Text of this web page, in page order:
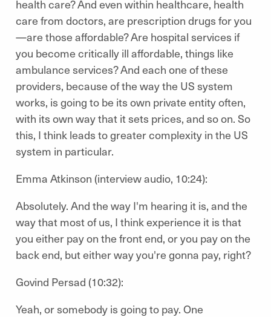
health care? And even within healthcare, health
care from doctors, are prescription drugs for you
—are those affordable? Are hospital services if
you become critically ill affordable, things like
ambulance services? And each one of these
providers, because of the way the US system
works, is going to be its own private entity often,
with its own way that it sets prices, and so on. So
this, I think leads to greater complexity in the US
system in particular.
Emma Atkinson (interview audio, 10:24):
Absolutely. And the way I'm hearing it is, and the
way that most of us, I think experience it is that
you either pay on the front end, or you pay on the
back end, but either way you're gonna pay, right?
Govind Persad (10:32):
Yeah, or somebody is going to pay. One